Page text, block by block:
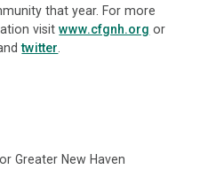
that year. For more
visitwww.cfgnh.org or
twitter
Greater New Haven